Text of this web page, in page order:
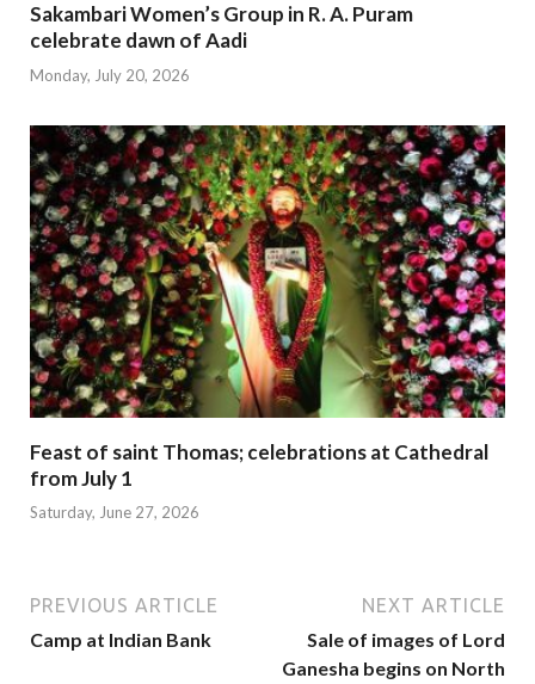
Sakambari Women’s Group in R. A. Puram
celebrate dawn of Aadi
Monday, July 20, 2026
Feast of saint Thomas; celebrations at Cathedral
from July 1
Saturday, June 27, 2026
PREVIOUS ARTICLE
Camp at Indian Bank
NEXT ARTICLE
Sale of images of Lord
Ganesha begins on North